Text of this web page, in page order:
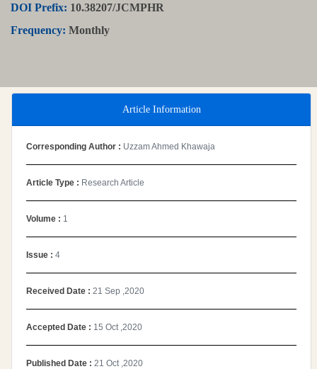
DOI Prefix: 10.38207/JCMPHR
Frequency: Monthly
Article Information
Corresponding Author : Uzzam Ahmed Khawaja
Article Type : Research Article
Volume : 1
Issue : 4
Received Date : 21 Sep ,2020
Accepted Date : 15 Oct ,2020
Published Date : 21 Oct ,2020